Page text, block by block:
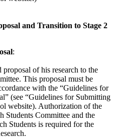
and Transition to Stage 2
:
of his research to the
This proposal must be
with the “Guidelines for
(see “Guidelines for Submitting
website). Authorization of the
Students Committee and the
Students is required for the